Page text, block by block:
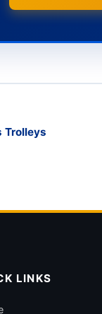
Trolleys
LINKS